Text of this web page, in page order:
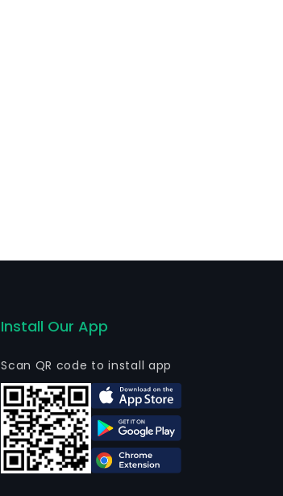
Install Our App
Scan QR code to install app